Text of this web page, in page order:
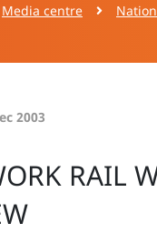
Media centre
2003
RAIL